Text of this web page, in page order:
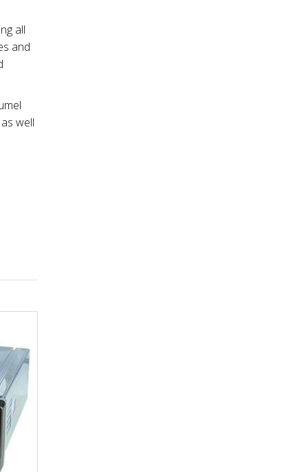
all
and
well